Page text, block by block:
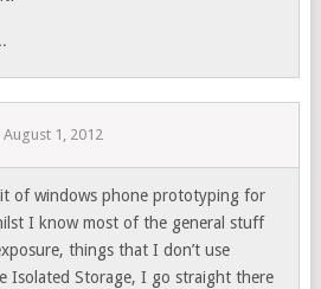
August 1, 2012
of windows phone prototyping for
I know most of the general stuff
things that I don’t use
Isolated Storage, I go straight there